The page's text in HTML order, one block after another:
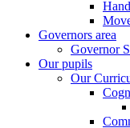
Governors area
Governor
Our pupils
Our